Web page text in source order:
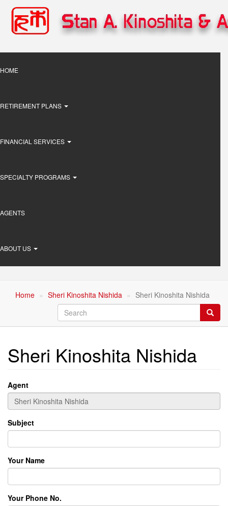
content
Main
HOME
RETIREMENT PLANS
FINANCIAL SERVICES
SPECIALTY PROGRAMS
AGENTS
ABOUT US
Home Sheri Kinoshita Nishida
Sheri Kinoshita Nishida
Search
Sheri Kinoshita Nishida
Agent
Subject
Your Name
Your Phone No.